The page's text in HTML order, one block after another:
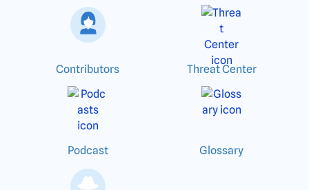
Contributors Threat Center
Podcast Glossary